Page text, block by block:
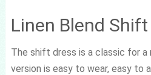
Linen Blend Shift
The shift dress is a classic for a
version is easy to wear, easy to